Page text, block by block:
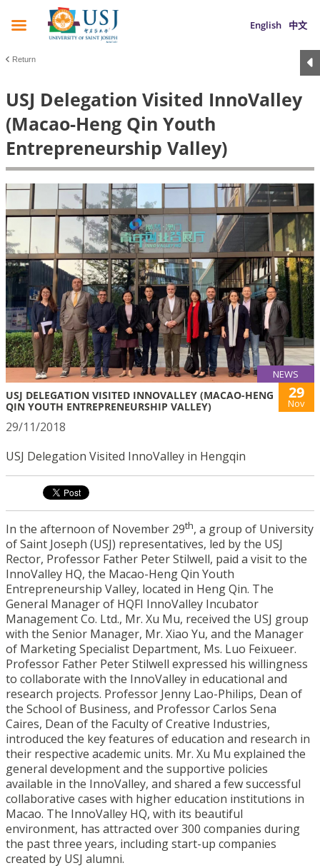
English 中文
Return
USJ Delegation Visited InnoValley
(Macao-Heng Qin Youth
Entrepreneurship Valley)
NEWS
USJ DELEGATION VISITED INNOVALLEY (MACAO-HENG
QIN YOUTH ENTREPRENEURSHIP VALLEY)
29
Nov
29/11/2018
USJ Delegation Visited InnoValley in Hengqin
In the afternoon of November 29th, a group of University
of Saint Joseph (USJ) representatives, led by the USJ
Rector, Professor Father Peter Stilwell, paid a visit to the
InnoValley HQ, the Macao-Heng Qin Youth
Entrepreneurship Valley, located in Heng Qin. The
General Manager of HQFI InnoValley Incubator
Management Co. Ltd., Mr. Xu Mu, received the USJ group
with the Senior Manager, Mr. Xiao Yu, and the Manager
of Marketing Specialist Department, Ms. Luo Feixueer.
Professor Father Peter Stilwell expressed his willingness
to collaborate with the InnoValley in educational and
research projects. Professor Jenny Lao-Philips, Dean of
the School of Business, and Professor Carlos Sena
Caires, Dean of the Faculty of Creative Industries,
introduced the key features of education and research in
their respective academic units. Mr. Xu Mu explained the
general development and the supportive policies
available in the InnoValley, and shared a few successful
collaborative cases with higher education institutions in
Macao. The InnoValley HQ, with its beautiful
environment, has attracted over 300 companies during
the past three years, including start-up companies
created by USJ alumni.